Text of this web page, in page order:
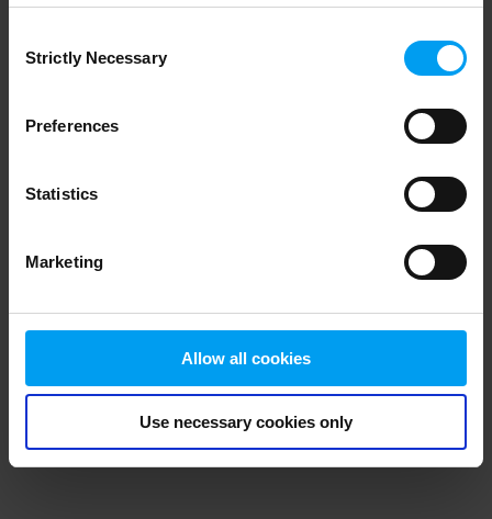
Selection
Strictly Necessary
Preferences
Statistics
Marketing
Allow all cookies
Use necessary cookies only
Application error: a client-side exception has occurred (see the